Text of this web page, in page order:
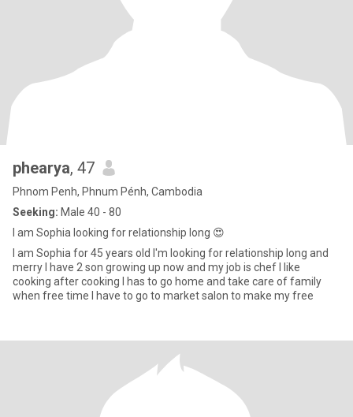
phearya, 47
Phnom Penh, Phnum Pénh, Cambodia
Seeking: Male 40 - 80
I am Sophia looking for relationship long 😍
I am Sophia for 45 years old I'm looking for relationship long and
merry I have 2 son growing up now and my job is chef I like
cooking after cooking I has to go home and take care of family
when free time I have to go to market salon to make my free